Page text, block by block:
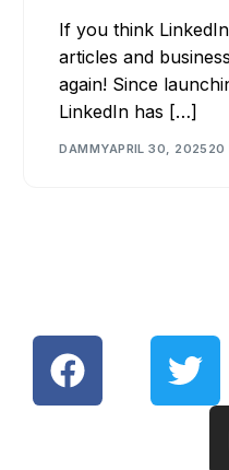
If you think
articles and
again! Since
LinkedIn has […]
DAMMYAPRIL 30, 2025 20